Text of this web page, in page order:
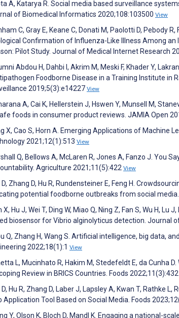
A, Katarya R. Social media based surveillance
of Biomedical Informatics 2020;108:103500 View
C, Gray E, Keane C, Donati M, Paolotti D, Pebody
Confirmation of Influenza-Like Illness Among
Pilot Study. Journal of Medical Internet Research
Abdou H, Dahbi I, Akrim M, Meski F, Khader Y,
Foodborne Disease in a Training Institute in
2019;5(3):e14227 View
A, Cai K, Hellerstein J, Hswen Y, Munsell M,
foods in consumer product reviews. JAMIA Open
X, Cao S, Horn A. Emerging Applications of Machine
2021;12(1):513 View
Q, Bellows A, McLaren R, Jones A, Fanzo J. You
Agriculture 2021;11(5):422 View
D, Zhang D, Hu R, Rundensteiner E, Feng H.
potential foodborne outbreaks from social
X, Hu J, Wei T, Ding W, Miao Q, Ning Z, Fan S, Wu H,
biosensor for Vibrio alginolyticus detection. Journal
Q, Zhang H, Wang S. Artificial intelligence, big data,
2022;18(1):1 View
L, Mucinhato R, Hakim M, Stedefeldt E, da Cunha
Review in BRICS Countries. Foods 2022;11(3):432
Hu R, Zhang D, Laber J, Lapsley A, Kwan T, Rathke
Application Tool Based on Social Media. Foods
Y, Olson K, Bloch D, Mandl K. Engaging a national-